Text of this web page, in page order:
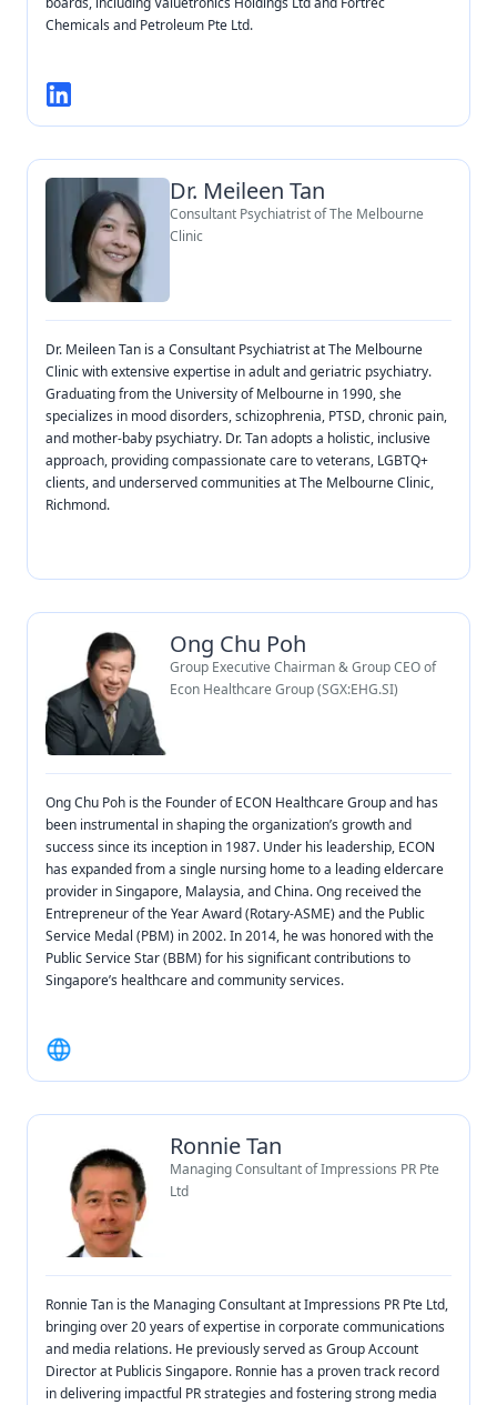
Chemicals and Petroleum Pte Ltd.
Dr. Meileen Tan
Consultant Psychiatrist of The Melbourne
Clinic
Dr. Meileen Tan is a Consultant Psychiatrist at The Melbourne
Clinic with extensive expertise in adult and geriatric psychiatry.
Graduating from the University of Melbourne in 1990, she
specializes in mood disorders, schizophrenia, PTSD, chronic pain,
and mother-baby psychiatry. Dr. Tan adopts a holistic, inclusive
approach, providing compassionate care to veterans, LGBTQ+
clients, and underserved communities at The Melbourne Clinic,
Richmond.
Ong Chu Poh
Group Executive Chairman & Group CEO of
Econ Healthcare Group (SGX:EHG.SI)
Ong Chu Poh is the Founder of ECON Healthcare Group and has
been instrumental in shaping the organization’s growth and
success since its inception in 1987. Under his leadership, ECON
has expanded from a single nursing home to a leading eldercare
provider in Singapore, Malaysia, and China. Ong received the
Entrepreneur of the Year Award (Rotary-ASME) and the Public
Service Medal (PBM) in 2002. In 2014, he was honored with the
Public Service Star (BBM) for his significant contributions to
Singapore’s healthcare and community services.
Ronnie Tan
Managing Consultant of Impressions PR Pte
Ltd
Ronnie Tan is the Managing Consultant at Impressions PR Pte Ltd,
bringing over 20 years of expertise in corporate communications
and media relations. He previously served as Group Account
Director at Publicis Singapore. Ronnie has a proven track record
in delivering impactful PR strategies and fostering strong media